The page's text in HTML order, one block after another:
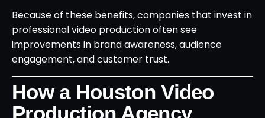
Because of these benefits, companies that invest in
professional video production often see
improvements in brand awareness, audience
engagement, and customer trust.
How a Houston Video
Production Agency